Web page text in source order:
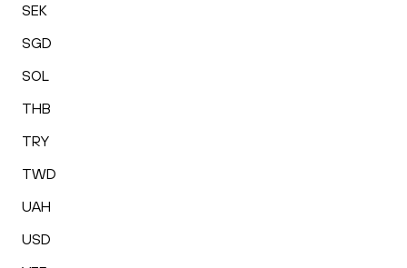
SEK
SGD
SOL
THB
TRY
TWD
UAH
USD